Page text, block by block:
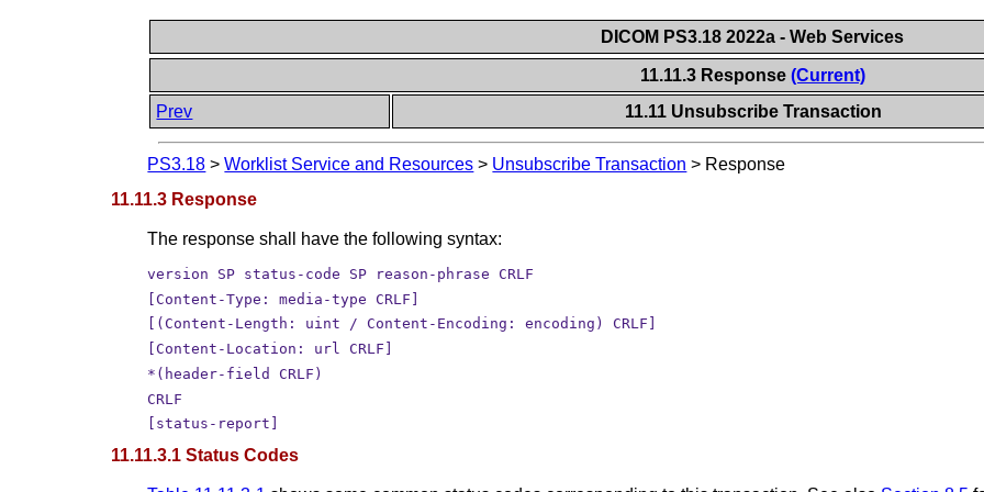
DICOM PS3.18 2022a - Web Services
11.11.3 Response (Current)
Prev
11.11 Unsubscribe Transaction
PS3.18 >Worklist Service and Resources > Unsubscribe Transaction > Response
11.11.3 Response
The response shall have the following syntax:
version SP status-code SP reason-phrase CRLF
[Content-Type: media-type CRLF]
[(Content-Length: uint / Content-Encoding: encoding) CRLF]
[Content-Location: url CRLF]
*(header-field CRLF)
CRLF
[status-report]
11.11.3.1 Status Codes